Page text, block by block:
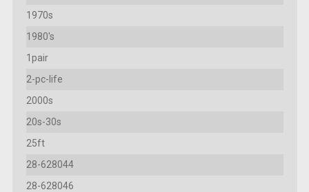
1970s
1980's
1pair
2-pc-life
2000s
20s-30s
25ft
28-628044
28-628046